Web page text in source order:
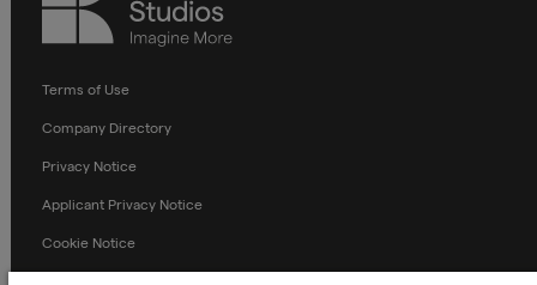
Studios
Terms of Use
Company Directory
Privacy Notice
Applicant Privacy Notice
Cookie Notice